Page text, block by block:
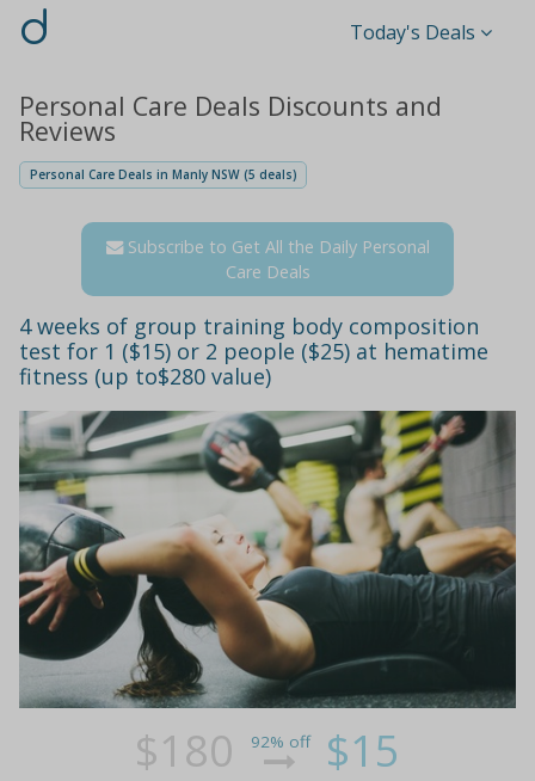
d Today's Deals
Personal Care Deals Discounts and
Reviews
Personal Care Deals in Manly NSW (5 deals)
Subscribe to Get All the Daily Personal
Care Deals
4 weeks of group training body composition
test for 1 ($15) or 2 people ($25) at hematime
fitness (up to$280 value)
$180 92% off $15